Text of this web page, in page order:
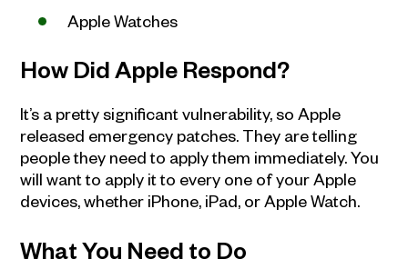
Apple Watches
How Did Apple Respond?
It’s a pretty significant vulnerability, so Apple
released emergency patches. They are telling
people they need to apply them immediately. You
will want to apply it to every one of your Apple
devices, whether iPhone, iPad, or Apple Watch.
What You Need to Do